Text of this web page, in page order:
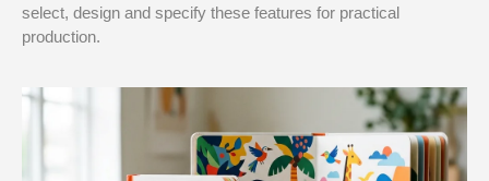
select, design and specify these features for practical
production.